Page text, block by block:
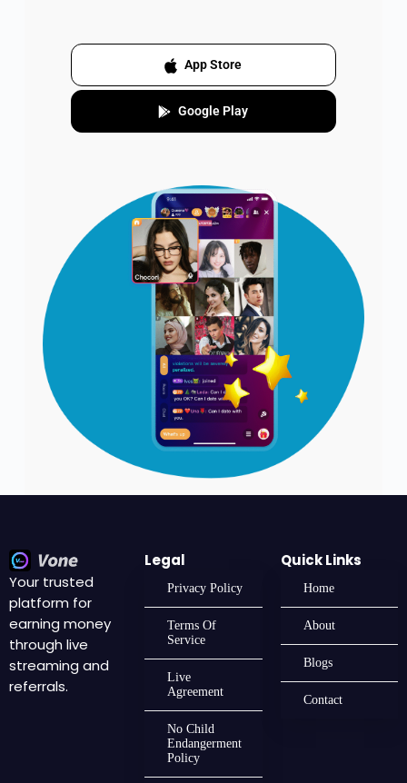
App Store
Google Play
Your trusted
platform for
earning money
through live
streaming and
referrals.
Legal
Privacy Policy
Terms Of
Service
Live
Agreement
No Child
Endangerment
Policy
Quick Links
Home
About
Blogs
Contact